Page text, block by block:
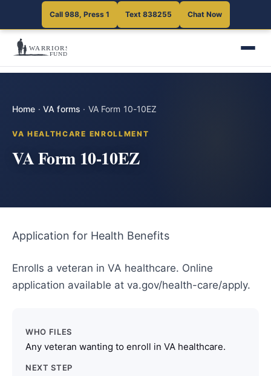
Call 988, Press 1 Text 838255 Chat Now
Home · VA forms · VA Form 10-10EZ
VA HEALTHCARE ENROLLMENT
VA Form 10-10EZ
Application for Health Benefits
Enrolls a veteran in VA healthcare. Online
application available at va.gov/health-care/apply.
WHO FILES
Any veteran wanting to enroll in VA healthcare.
NEXT STEP